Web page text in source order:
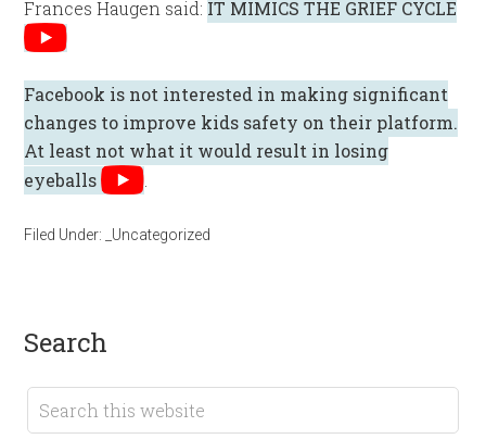
Frances Haugen said: IT MIMICS THE GRIEF CYCLE
Facebook is not interested in making significant
changes to improve kids safety on their platform.
At least not what it would result in losing
eyeballs
Filed Under: _Uncategorized
search